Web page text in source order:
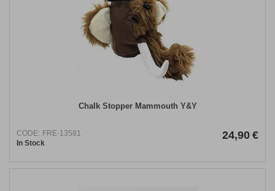
Chalk Stopper Mammouth Y&Y
CODE: FRE-13581
In Stock
24,90 €